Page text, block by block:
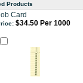
Products
Card
$34.50 Per 1000